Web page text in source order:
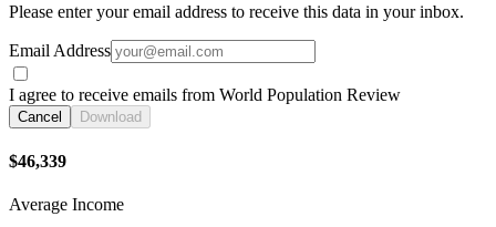
Please enter your email address to receive this data in your inbox.
Email Address
I agree to receive emails from World Population Review
Cancel Download
$46,339
Average Income